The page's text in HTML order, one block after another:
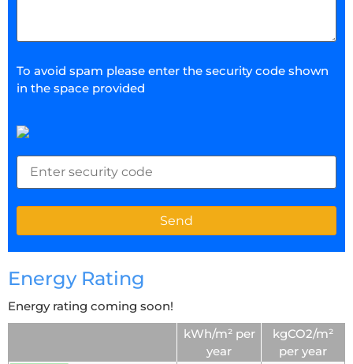
To avoid spam please enter the security code shown
in the space provided
Energy Rating
Energy rating coming soon!
kWh/m² per
year
kgCO2/m²
per year